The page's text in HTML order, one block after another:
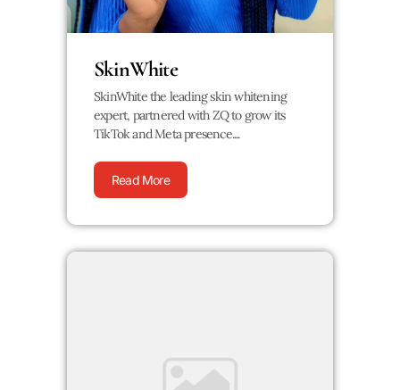
SkinWhite
SkinWhite the leading skin whitening
expert, partnered with ZQ to grow its
TikTok and Meta presence....
Read More